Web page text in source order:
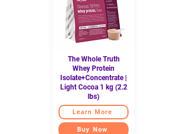
The Whole Truth
Whey Protein
Isolate+Concentrate |
Light Cocoa 1 kg (2.2
lbs)
Learn More
Buy Now